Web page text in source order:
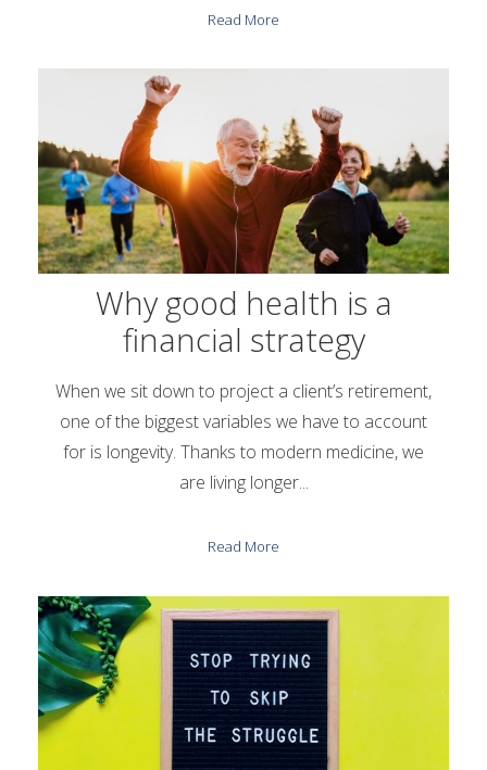
Read More
Why good health is a
financial strategy
When we sit down to project a client’s retirement,
one of the biggest variables we have to account
for is longevity. Thanks to modern medicine, we
are living longer...
Read More